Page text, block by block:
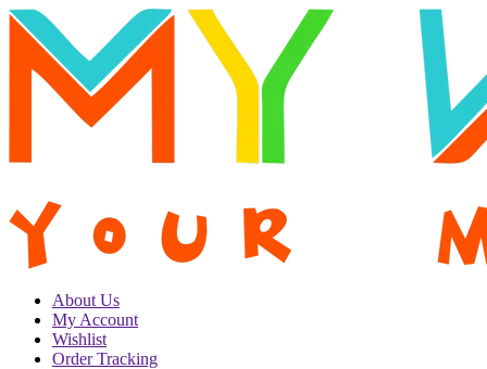
About Us
My Account
Wishlist
Order Tracking